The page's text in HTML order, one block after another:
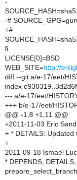
-
-#
+#
fi
LICENSE[0]=BSD
WEB_SITE=http://
diff --git a/e-17/eet/
index
--- a/e-17/eet/
+++ b/e-17/eet/
@@ -1,8 +1,11 @@
+2011-11-03 Eric
+ * DETAILS: Updated
+
2011-09-18 Ismael
* DEPENDS,
prepare_select_branch